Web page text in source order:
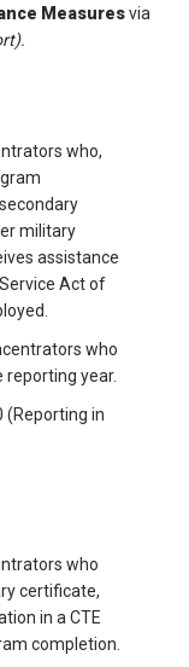
Measuresvia
who,
military
assistance
Act of
who
reporting year.
(Reporting in
who
certificate,
in a CTE
completion.